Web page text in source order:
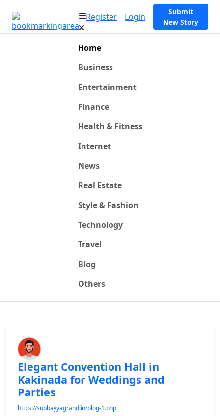
Register Login
Submit
New Story
Home
Business
Entertainment
Finance
Health & Fitness
Internet
News
Real Estate
Style & Fashion
Technology
Travel
Blog
Others
Elegant Convention Hall in
Kakinada for Weddings and
Parties
https://subbayyagrand.in/blog-1.php